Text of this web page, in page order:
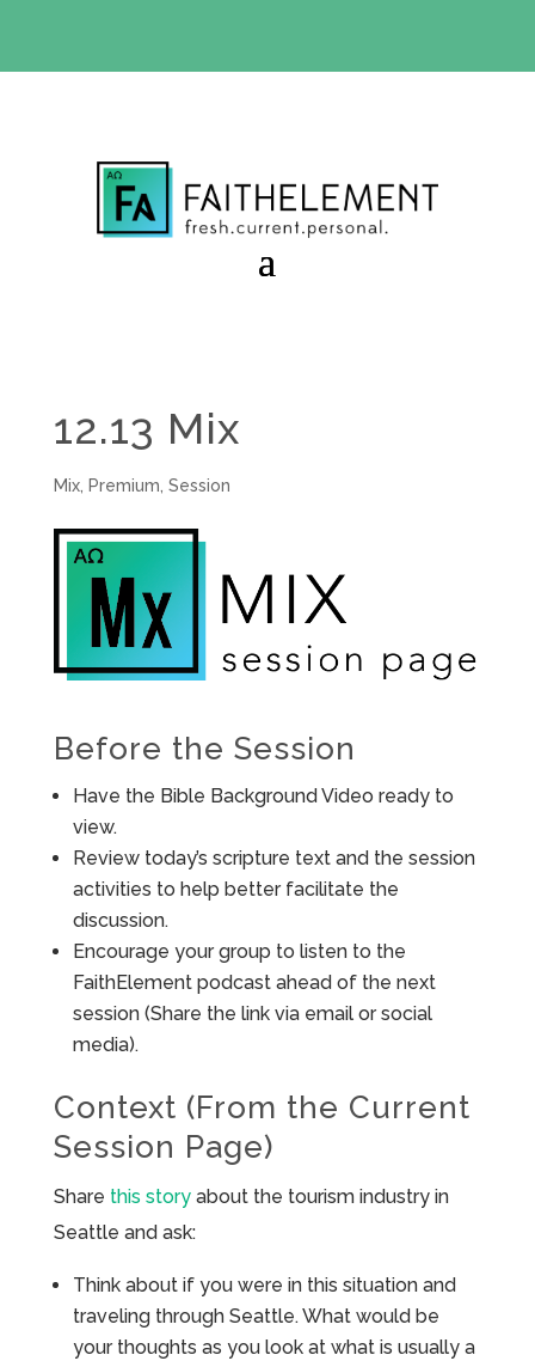
12.13 Mix
Mix, Premium Session
Before the Session
Have the Bible Background Video ready to
view.
Review today’s scripture text and the session
activities to help better facilitate the
discussion.
Encourage your group to listen to the
FaithElement podcast ahead of the next
session (Share the link via email or social
media).
Context (From the Current
Session Page)
Share this storyabout the tourism industry in
Seattle and ask:
Think about if you were in this situation and
traveling through Seattle. What would be
your thoughts as you look at what is usually a